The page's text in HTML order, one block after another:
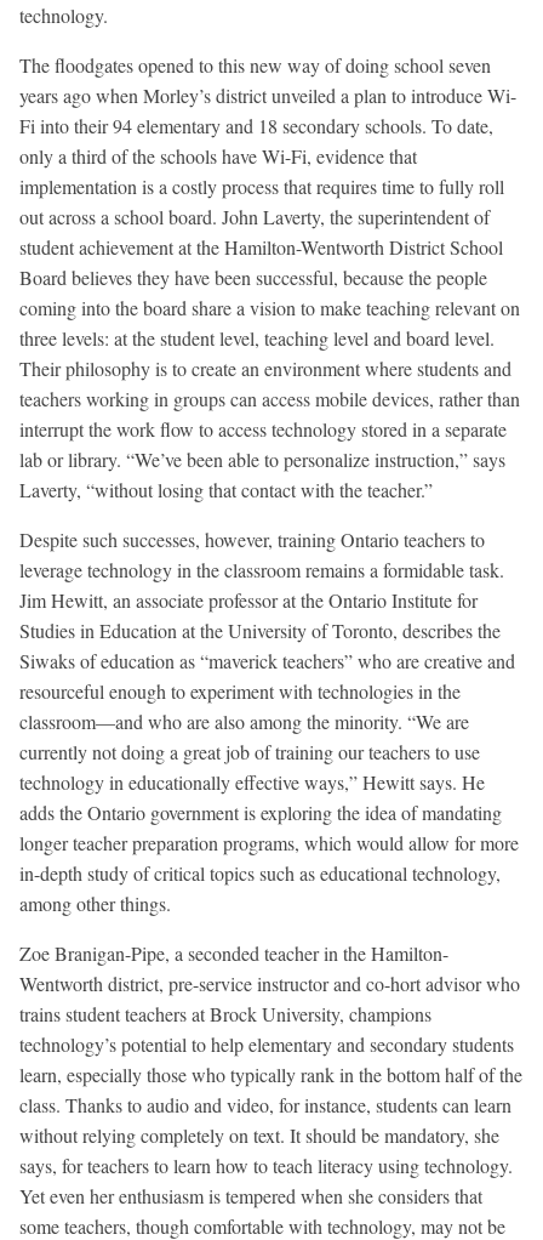
technology.
The floodgates opened to this new way of doing school seven
years ago when Morley’s district unveiled a plan to introduce Wi-
Fi into their 94 elementary and 18 secondary schools. To date,
only a third of the schools have Wi-Fi, evidence that
implementation is a costly process that requires time to fully roll
out across a school board. John Laverty, the superintendent of
student achievement at the Hamilton-Wentworth District School
Board believes they have been successful, because the people
coming into the board share a vision to make teaching relevant on
three levels: at the student level, teaching level and board level.
Their philosophy is to create an environment where students and
teachers working in groups can access mobile devices, rather than
interrupt the work flow to access technology stored in a separate
lab or library. “We’ve been able to personalize instruction,” says
Laverty, “without losing that contact with the teacher.”
Despite such successes, however, training Ontario teachers to
leverage technology in the classroom remains a formidable task.
Jim Hewitt, an associate professor at the Ontario Institute for
Studies in Education at the University of Toronto, describes the
Siwaks of education as “maverick teachers” who are creative and
resourceful enough to experiment with technologies in the
classroom—and who are also among the minority. “We are
currently not doing a great job of training our teachers to use
technology in educationally effective ways,” Hewitt says. He
adds the Ontario government is exploring the idea of mandating
longer teacher preparation programs, which would allow for more
in-depth study of critical topics such as educational technology,
among other things.
Zoe Branigan-Pipe, a seconded teacher in the Hamilton-
Wentworth district, pre-service instructor and co-hort advisor who
trains student teachers at Brock University, champions
technology’s potential to help elementary and secondary students
learn, especially those who typically rank in the bottom half of the
class. Thanks to audio and video, for instance, students can learn
without relying completely on text. It should be mandatory, she
says, for teachers to learn how to teach literacy using technology.
Yet even her enthusiasm is tempered when she considers that
some teachers, though comfortable with technology, may not be